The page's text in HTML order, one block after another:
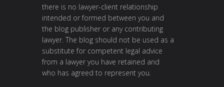
there is no lawyer-client relationship
intended or formed between you and
the blog publisher or any contributing
lawyer. The blog should not be used as a
substitute for competent legal advice
from a lawyer you have retained and
who has agreed to represent you.